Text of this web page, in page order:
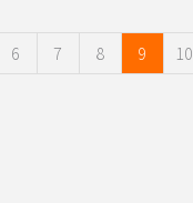
6 7 8 9 10